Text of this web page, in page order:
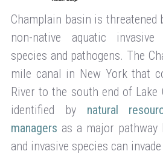
Champlain basin is threatened
non-native aquatic
species and pathogens. The
mile canal in New York that
River to the south end of Lake
identified by natural
managers as a major pathway
and invasive species can